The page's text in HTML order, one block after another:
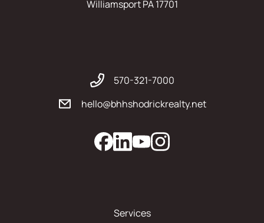
Williamsport PA 17701
570-321-7000
hello@bhhshodrickrealty.net
Services